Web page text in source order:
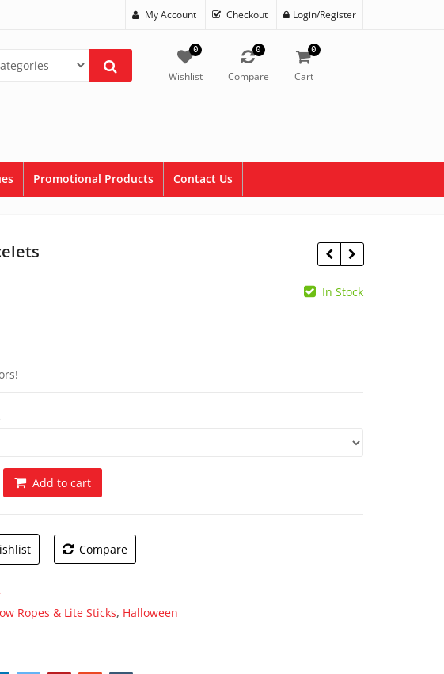
My Account Checkout Login/Register
0
Wishlist
0
Compare
0
Cart
Promotional Products Contact Us
In Stock
quantityAdd to cart
Compare
Ropes & Lite Sticks, Halloween